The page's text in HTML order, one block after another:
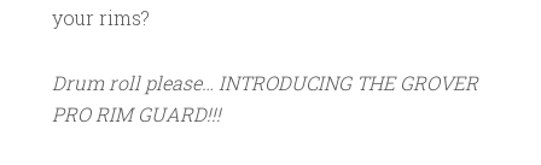
your rims?
Drum roll please… INTRODUCING THE GROVER
PRO RIM GUARD!!!